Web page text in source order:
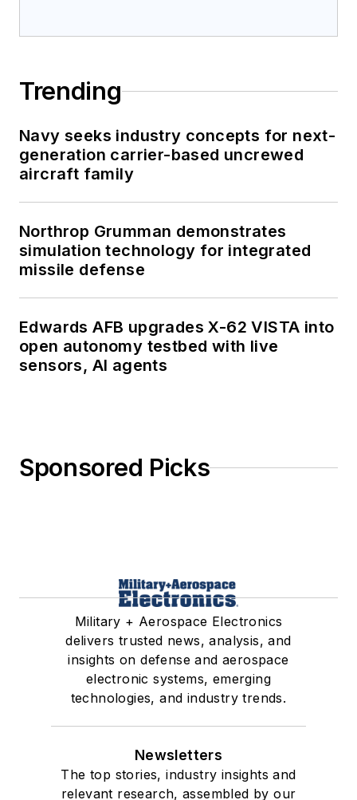
Trending
Navy seeks industry concepts for next-
generation carrier-based uncrewed
aircraft family
Northrop Grumman demonstrates
simulation technology for integrated
missile defense
Edwards AFB upgrades X-62 VISTA into
open autonomy testbed with live
sensors, AI agents
Sponsored Picks
Military + Aerospace Electronics
delivers trusted news, analysis, and
insights on defense and aerospace
electronic systems, emerging
technologies, and industry trends.
Newsletters
The top stories, industry insights and
relevant research, assembled by our